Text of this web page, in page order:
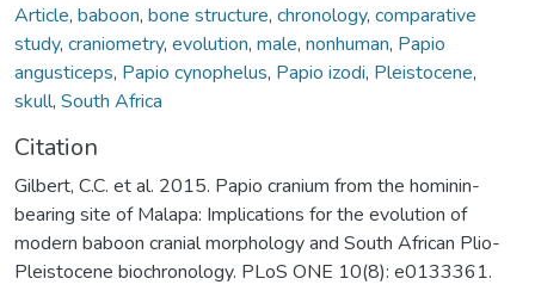
Article, baboon, bone structure, chronology, comparative
study, craniometry, evolution, male, nonhuman, Papio
angusticeps, Papio cynophelus, Papio izodi, Pleistocene,
skull, South Africa
Citation
Gilbert, C.C. et al. 2015. Papio cranium from the hominin-
bearing site of Malapa: Implications for the evolution of
modern baboon cranial morphology and South African Plio-
Pleistocene biochronology. PLoS ONE 10(8): e0133361.